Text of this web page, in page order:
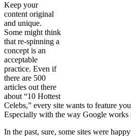
Keep your
content original
and unique.
Some might think
that re-spinning a
concept is an
acceptable
practice. Even if
there are 500
articles out there
about “10 Hottest
Celebs,” every site wants to feature
Especially with the way Google works
In the past, sure, some sites were